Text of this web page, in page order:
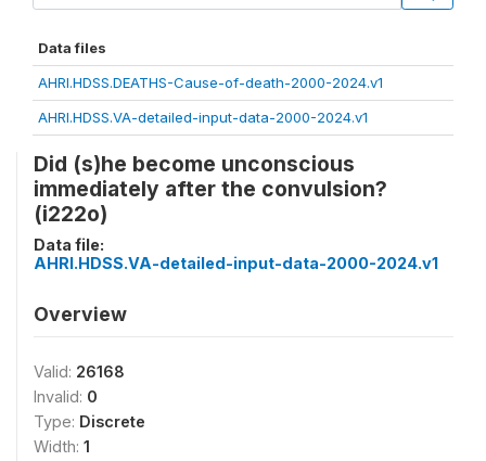
Data files
AHRI.HDSS.DEATHS-Cause-of-death-2000-2024.v1
AHRI.HDSS.VA-detailed-input-data-2000-2024.v1
Did (s)he become unconscious
immediately after the convulsion?
(i222o)
Data file:
AHRI.HDSS.VA-detailed-input-data-2000-2024.v1
Overview
Valid: 26168
Invalid: 0
Type: Discrete
Width: 1